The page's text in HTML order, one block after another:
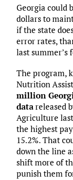
Georgia could
dollars to
if the state
error rates,
last
The program,
Nutrition
million
datareleased
Agriculture
the highest
15.2%. That
down the line
shift more of
punish them